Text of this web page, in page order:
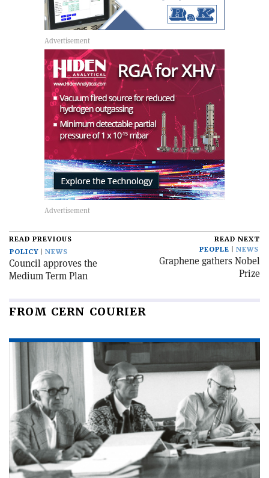
READ PREVIOUS
POLICY
NEWS
Council approves the
Medium Term Plan
READ NEXT
PEOPLE
NEWS
Graphene gathers Nobel
Prize
FROM CERN COURIER